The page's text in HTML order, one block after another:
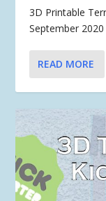
3D Printable
September
READ MORE